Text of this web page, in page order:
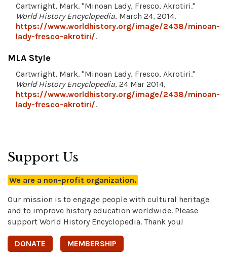
Cartwright, Mark. "Minoan Lady, Fresco, Akrotiri."
World History Encyclopedia, March 24, 2014.
https://www.worldhistory.org/image/2438/minoan-
lady-fresco-akrotiri/.
MLA Style
Cartwright, Mark. "Minoan Lady, Fresco, Akrotiri."
World History Encyclopedia, 24 Mar 2014,
https://www.worldhistory.org/image/2438/minoan-
lady-fresco-akrotiri/.
Support Us
We are a non-profit organization.
Our mission is to engage people with cultural heritage
and to improve history education worldwide. Please
support World History Encyclopedia. Thank you!
DONATE MEMBERSHIP